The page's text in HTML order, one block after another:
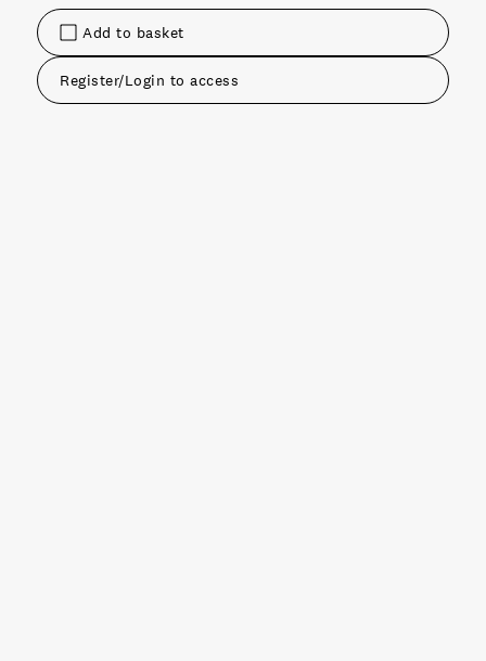
Add to basket
Register/Login to access